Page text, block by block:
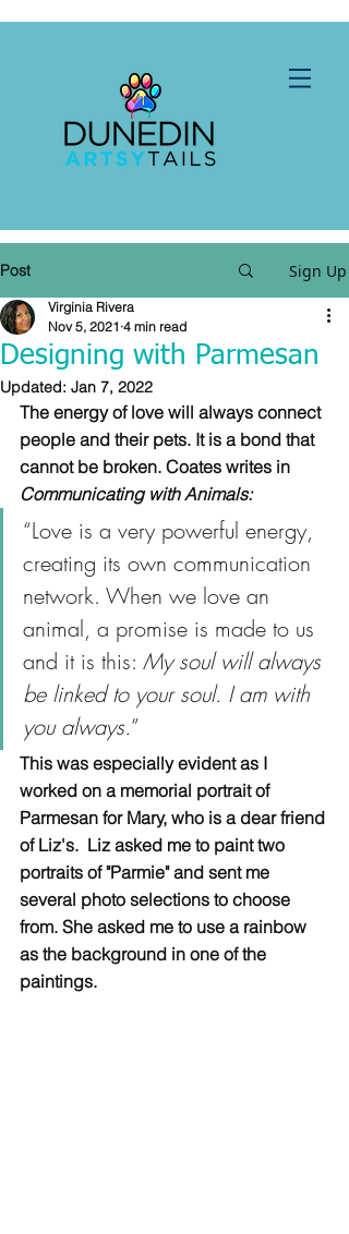
Post Sign Up
Designing with Parmesan
Virginia Rivera
Nov 5, 2021 4 min read
Updated: Jan 7, 2022
The energy of love will always connect
people and their pets. It is a bond that
cannot be broken. Coates writes in
Communicating with Animals:
“Love is a very powerful energy,
creating its own communication
network. When we love an
animal, a promise is made to us
and it is this: My soul will always
be linked to your soul. I am with
you always.”
This was especially evident as I
worked on a memorial portrait of
Parmesan for Mary, who is a dear friend
of Liz's.  Liz asked me to paint two
portraits of "Parmie" and sent me
several photo selections to choose
from. She asked me to use a rainbow
as the background in one of the
paintings.